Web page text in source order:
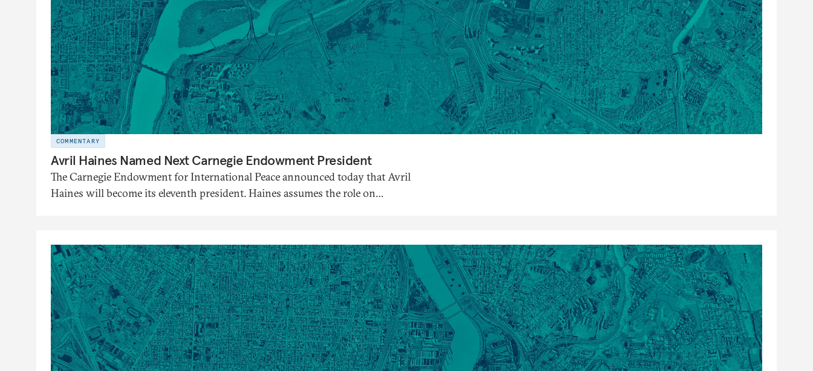
COMMENTARY
Avril Haines Named Next Carnegie Endowment President
The Carnegie Endowment for International Peace announced today that Avril
Haines will become its eleventh president. Haines assumes the role on